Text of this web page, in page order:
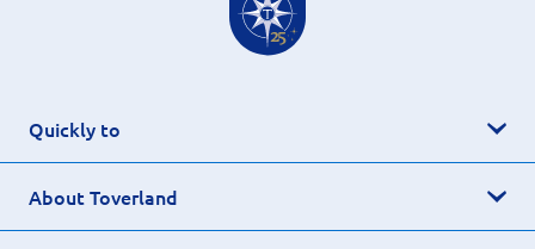
Quickly to
About Toverland